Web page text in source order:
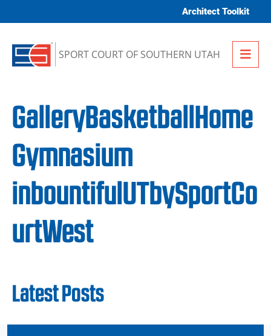
Architect Toolkit
SPORT COURT OF SOUTHERN UTAH
GalleryBasketballHome
Gymnasium
inbountifulUTbySportCo
urtWest
Latest Posts